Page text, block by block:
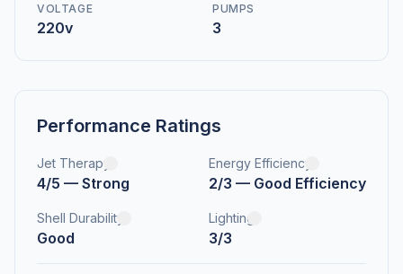
VOLTAGE
220v
PUMPS
3
Performance Ratings
Jet Therapy
4/5 — Strong
Energy Efficiency
2/3 — Good Efficiency
Shell Durability
Good
Lighting
3/3